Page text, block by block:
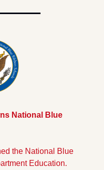
National Blue
the National Blue
Education.